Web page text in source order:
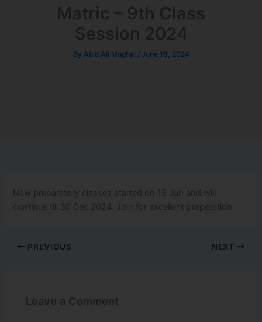
By Abid Ali Mughal / June 18, 2024
New preparatory classes started on 15 Jun and will
continue till 30 Dec 2024. Join for excellent preperation.
PREVIOUS NEXT
Leave a Comment